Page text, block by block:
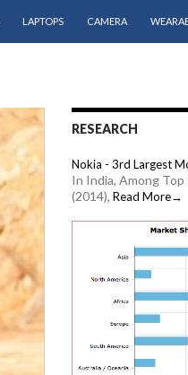
LAPTOPS CAMERA
RESEARCH
Nokia - 3rd Largest
In India, Among
(2014), Read More→